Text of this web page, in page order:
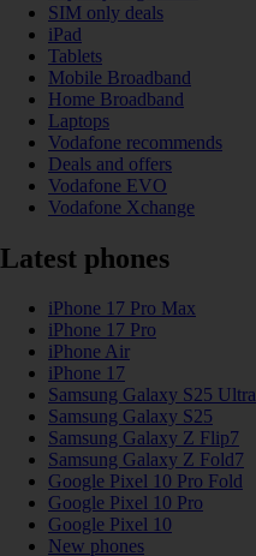
SIM only deals
iPad
Tablets
Mobile Broadband
Home Broadband
Laptops
Vodafone recommends
Deals and offers
Vodafone EVO
Vodafone Xchange
Latest phones
iPhone 17 Pro Max
iPhone 17 Pro
iPhone Air
iPhone 17
Samsung Galaxy S25 Ultra
Samsung Galaxy S25
Samsung Galaxy Z Flip7
Samsung Galaxy Z Fold7
Google Pixel 10 Pro Fold
Google Pixel 10 Pro
Google Pixel 10
New phones